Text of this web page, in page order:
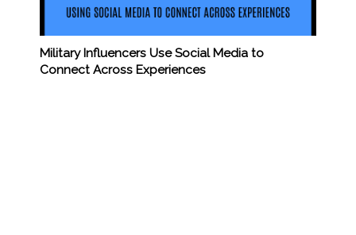
Military Influencers Use Social Media to
Connect Across Experiences